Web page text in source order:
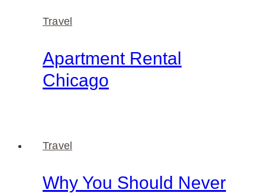
Travel
Apartment Rental
Chicago
Travel
Why You Should Never